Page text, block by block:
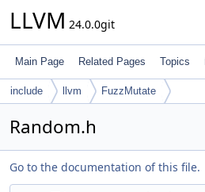
LLVM 24.0.0git
Main Page Related Pages Topics
include llvm FuzzMutate
Random.h
Go to the documentation of this file.